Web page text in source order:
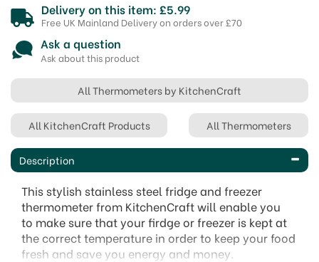
Delivery on this item: £5.99
Free UK Mainland Delivery on orders over £70
Ask a question
Ask about this product
All Thermometers by KitchenCraft
All KitchenCraft Products All Thermometers
Description
This stylish stainless steel fridge and freezer
thermometer from KitchenCraft will enable you
to make sure that your firdge or freezer is kept at
the correct temperature in order to keep your food
fresh and save you energy and money.